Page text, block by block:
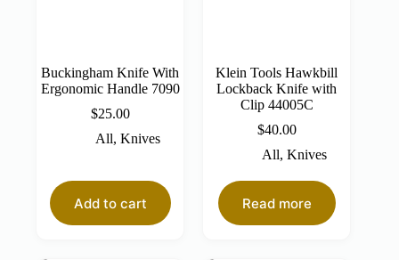
Buckingham Knife With
Ergonomic Handle 7090
$25.00
All,Knives
Add to cart
Klein Tools Hawkbill
Lockback Knife with
Clip 44005C
$40.00
All,Knives
Read more